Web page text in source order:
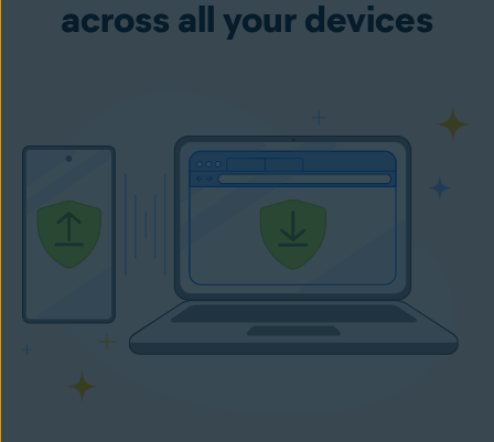
across all your devices